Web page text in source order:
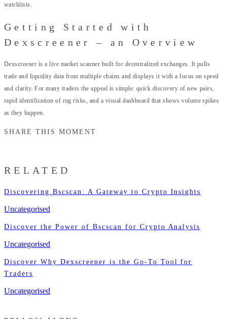
watchlists.
Getting Started with
Dexscreener – an Overview
Dexscreener is a live market scanner built for decentralized exchanges. It pulls
trade and liquidity data from multiple chains and displays it with a focus on speed
and clarity. For many traders the appeal is simple: quick discovery of new pairs,
rapid identification of rug risks, and a visual dashboard that shows volume spikes
as they happen.
SHARE THIS MOMENT
RELATED
Discovering Bscscan: A Gateway to Crypto Insights
Uncategorised
Discover the Power of Bscscan for Crypto Analysis
Uncategorised
Discover Why Dexscreener is the Go-To Tool for
Traders
Uncategorised